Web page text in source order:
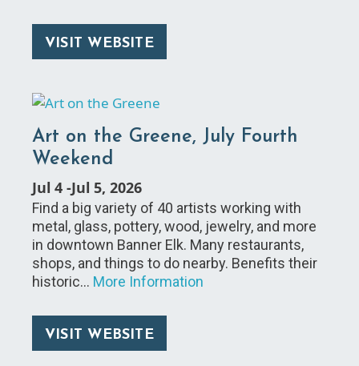
VISIT WEBSITE
Art on the Greene, July Fourth
Weekend
Jul 4 -Jul 5, 2026
Find a big variety of 40 artists working with
metal, glass, pottery, wood, jewelry, and more
in downtown Banner Elk. Many restaurants,
shops, and things to do nearby. Benefits their
historic… More Information
VISIT WEBSITE